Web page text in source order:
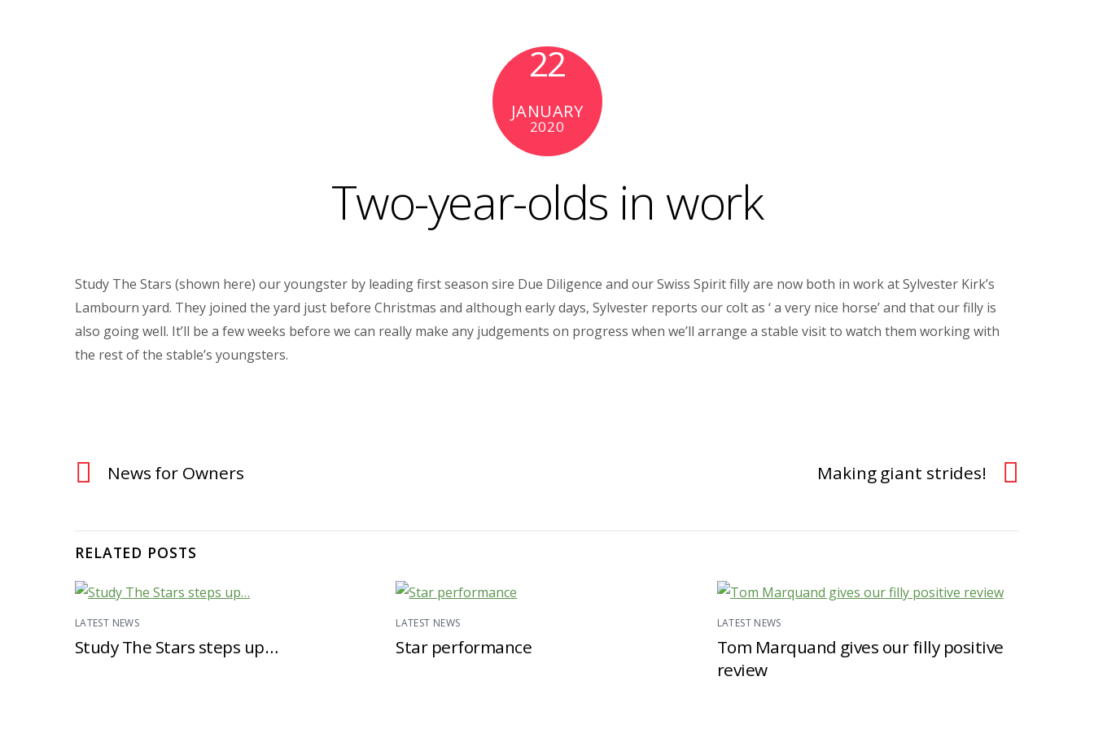
22
JANUARY
2020
Two-year-olds in work
Study The Stars (shown here) our youngster by leading first season sire Due Diligence and our Swiss Spirit filly are now both in work at Sylvester Kirk’s
Lambourn yard. They joined the yard just before Christmas and although early days, Sylvester reports our colt as ‘ a very nice horse’ and that our filly is
also going well. It’ll be a few weeks before we can really make any judgements on progress when we’ll arrange a stable visit to watch them working with
the rest of the stable’s youngsters.
News for Owners Making giant strides!
RELATED POSTS
LATEST NEWS
Study The Stars steps up…
LATEST NEWS
Star performance
LATEST NEWS
Tom Marquand gives our filly positive
review